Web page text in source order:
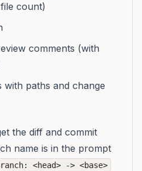
count)
comments (with
with paths and change
the diff and commit
name is in the prompt
<head> -> <base>